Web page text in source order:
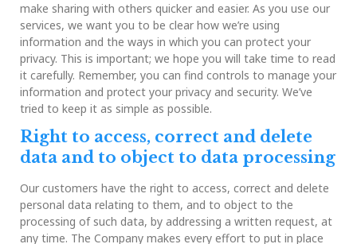
make sharing with others quicker and easier. As you use our
services, we want you to be clear how we’re using
information and the ways in which you can protect your
privacy. This is important; we hope you will take time to read
it carefully. Remember, you can find controls to manage your
information and protect your privacy and security. We’ve
tried to keep it as simple as possible.
Right to access, correct and delete
data and to object to data processing
Our customers have the right to access, correct and delete
personal data relating to them, and to object to the
processing of such data, by addressing a written request, at
any time. The Company makes every effort to put in place